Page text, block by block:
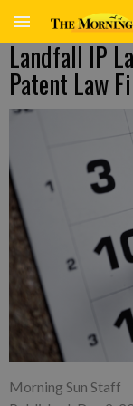
Landfall IP
Patent Law
Morning Sun Staff